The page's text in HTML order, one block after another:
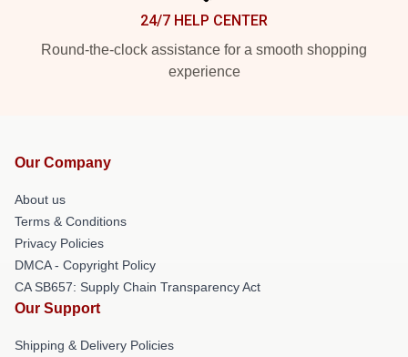
24/7 HELP CENTER
Round-the-clock assistance for a smooth shopping
experience
Our Company
About us
Terms & Conditions
Privacy Policies
DMCA - Copyright Policy
CA SB657: Supply Chain Transparency Act
Our Support
Shipping & Delivery Policies